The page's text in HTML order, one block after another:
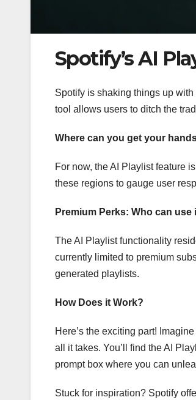
Spotify’s AI
Spotify is shaking things up
tool allows users to ditch the
Where can you get your
For now, the AI Playlist feature
these regions to gauge user
Premium Perks: Who can use
The AI Playlist functionality
currently limited to premium
generated playlists.
How Does it Work?
Here’s the exciting part!
all it takes. You’ll find the AI
prompt box where you can
Stuck for inspiration? Spotify